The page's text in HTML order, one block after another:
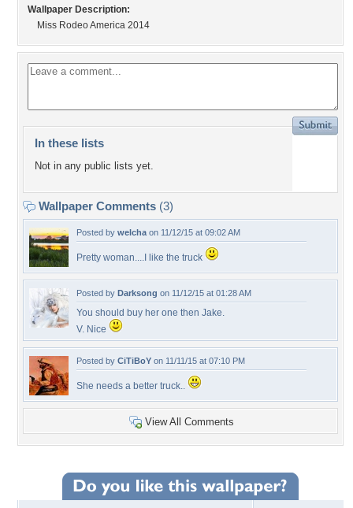
Wallpaper Description:
Miss Rodeo America 2014
In these lists
Not in any public lists yet.
Wallpaper Comments (3)
Posted by welcha on 11/12/15 at 09:02 AM
Pretty woman....I like the truck
Posted by Darksong on 11/12/15 at 01:28 AM
You should buy her one then Jake.
V. Nice
Posted by CiTiBoY on 11/11/15 at 07:10 PM
She needs a better truck..
View All Comments